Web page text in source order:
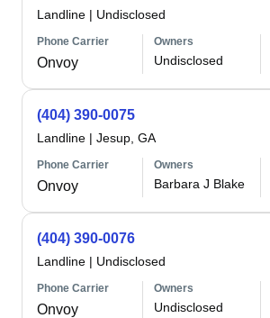
Landline | Undisclosed
Phone Carrier
Onvoy
Owners
Undisclosed
(404) 390-0075
Landline | Jesup, GA
Phone Carrier
Onvoy
Owners
Barbara J Blake
(404) 390-0076
Landline | Undisclosed
Phone Carrier
Onvoy
Owners
Undisclosed